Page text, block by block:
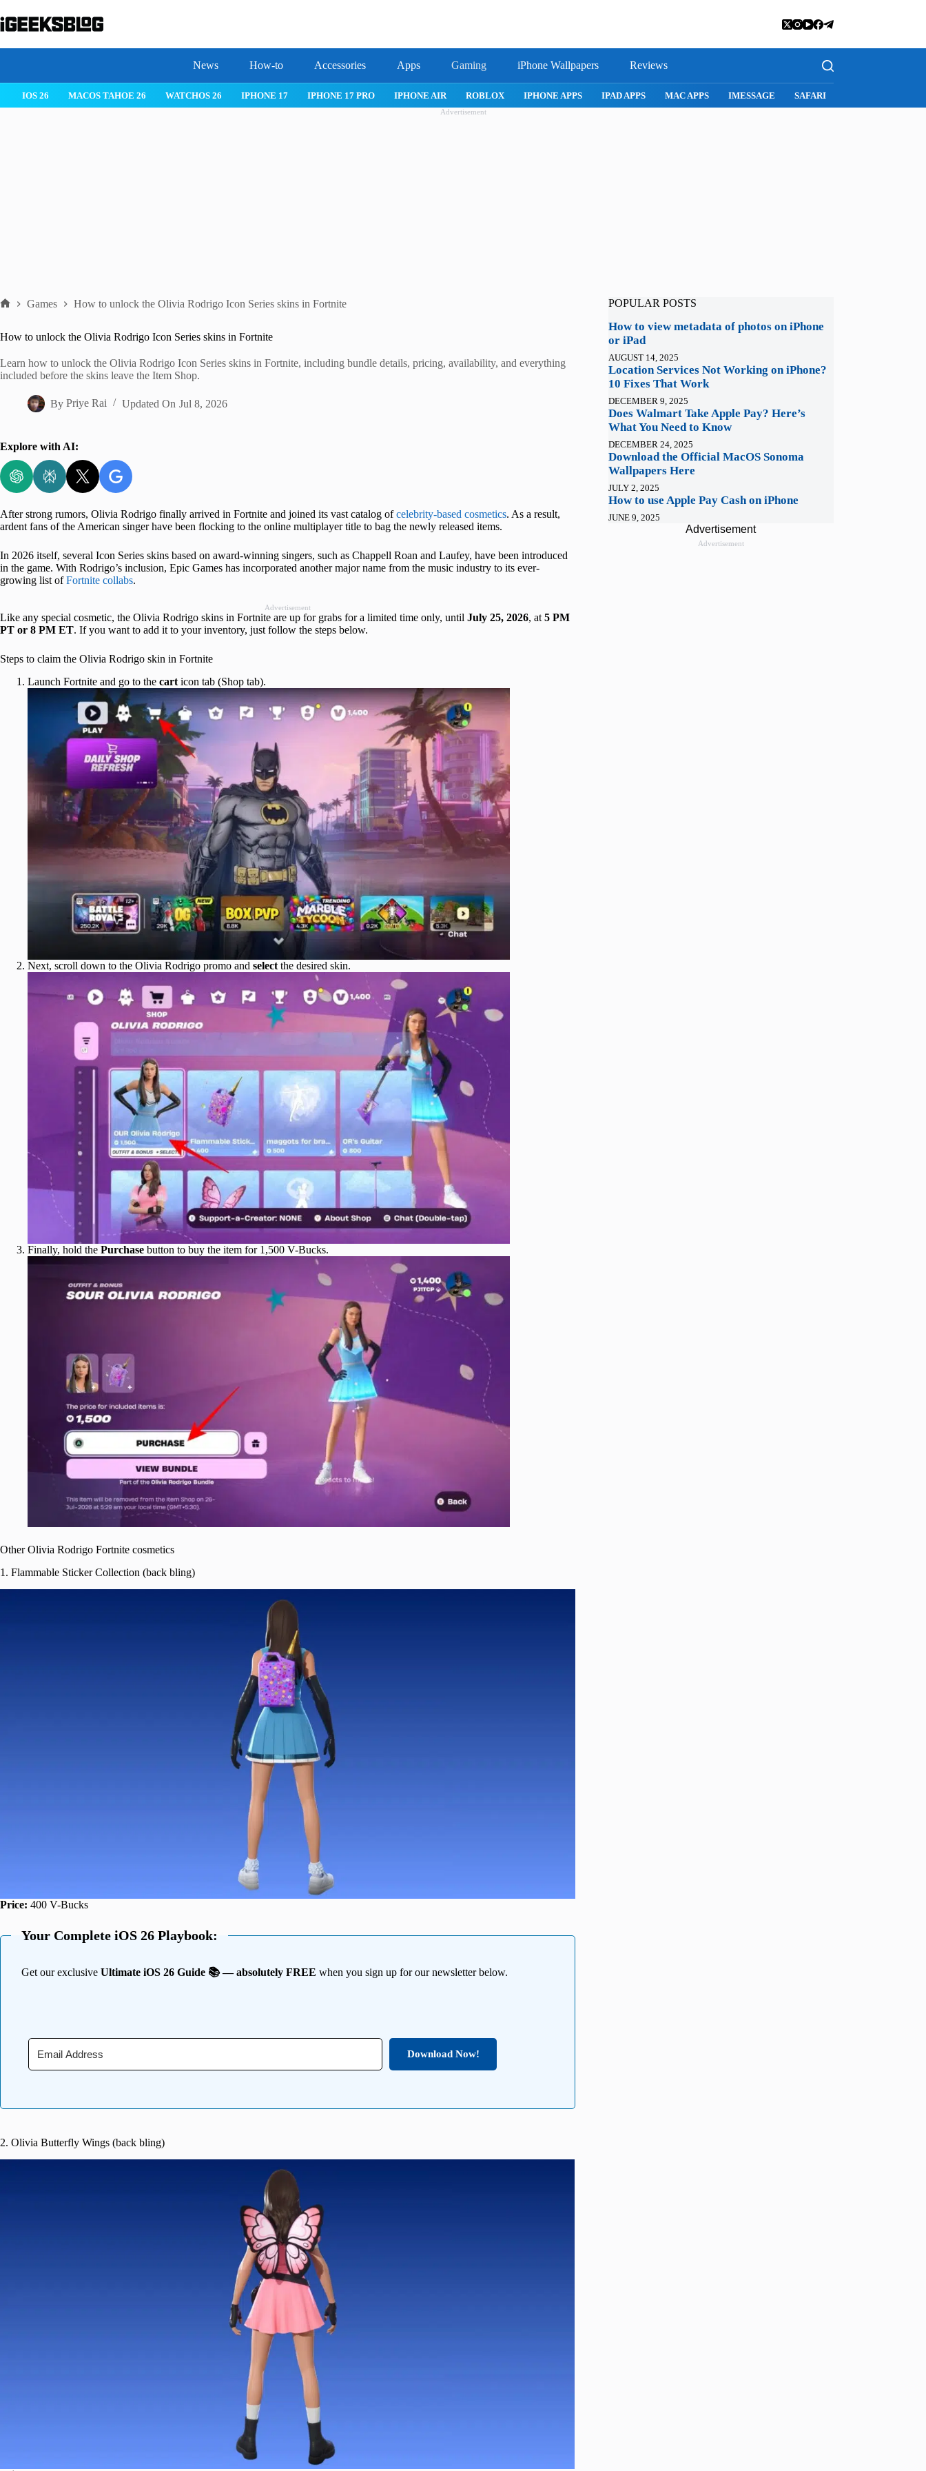
to
content
News How-to Accessories Apps Gaming iPhone Wallpapers Reviews
IOS 26 MACOS TAHOE 26 WATCHOS 26 IPHONE 17 IPHONE 17 PRO IPHONE AIR ROBLOX IPHONE APPS IPAD APPS MAC APPS IMESSAGE SAFARI
Advertisement
Games How to unlock the Olivia Rodrigo Icon Series skins in Fortnite
How to unlock the Olivia Rodrigo Icon Series skins in Fortnite
Learn how to unlock the Olivia Rodrigo Icon Series skins in Fortnite, including bundle details, pricing, availability, and everything
included before the skins leave the Item Shop.
By Priye Rai Updated On Jul 8, 2026
Explore with AI:
After strong rumors, Olivia Rodrigo finally arrived in Fortnite and joined its vast catalog ofcelebrity-based cosmetics. As a result,
ardent fans of the American singer have been flocking to the online multiplayer title to bag the newly released items.
In 2026 itself, several Icon Series skins based on award-winning singers, such as Chappell Roan and Laufey, have been introduced
in the game. With Rodrigo’s inclusion, Epic Games has incorporated another major name from the music industry to its ever-
growing list ofFortnite collabs.
Advertisement
Like any special cosmetic, the Olivia Rodrigo skins in Fortnite are up for grabs for a limited time only, until July 25, 2026, at 5 PM
PT or 8 PM ET. If you want to add it to your inventory, just follow the steps below.
Steps to claim the Olivia Rodrigo skin in Fortnite
Launch Fortnite and go to the cart icon tab (Shop tab).
Next, scroll down to the Olivia Rodrigo promo and select the desired skin.
Finally, hold the Purchase button to buy the item for 1,500 V-Bucks.
Other Olivia Rodrigo Fortnite cosmetics
1. Flammable Sticker Collection (back bling)
Price: 400 V-Bucks
Your Complete iOS 26 Playbook:
Get our exclusive Ultimate iOS 26 Guide 📚 — absolutely FREE when you sign up for our newsletter below.
Download Now!
2. Olivia Butterfly Wings (back bling)
POPULAR POSTS
How to view metadata of photos on iPhone
or iPad
AUGUST 14, 2025
Location Services Not Working on iPhone?
10 Fixes That Work
DECEMBER 9, 2025
Does Walmart Take Apple Pay? Here’s
What You Need to Know
DECEMBER 24, 2025
Download the Official MacOS Sonoma
Wallpapers Here
JULY 2, 2025
How to use Apple Pay Cash on iPhone
JUNE 9, 2025
Advertisement
Advertisement